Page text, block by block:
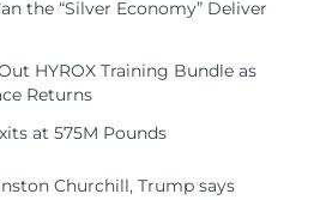
the “Silver Economy” Deliver
HYROX Training Bundle as
Returns
at 575M Pounds
Churchill, Trump says